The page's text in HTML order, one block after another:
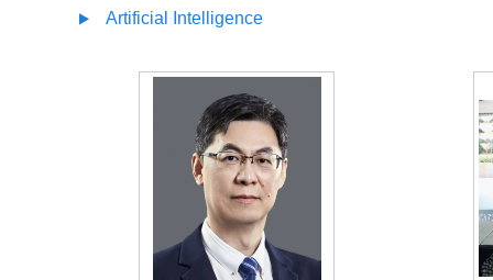
Artificial Intelligence